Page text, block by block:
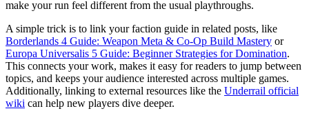
make your run feel different from the usual playthroughs.
A simple trick is to link your faction guide in related posts, like
Borderlands 4 Guide: Weapon Meta & Co-Op Build Mastery or
Europa Universalis 5 Guide: Beginner Strategies for Domination.
This connects your work, makes it easy for readers to jump between
topics, and keeps your audience interested across multiple games.
Additionally, linking to external resources like the Underrail official
wiki can help new players dive deeper.